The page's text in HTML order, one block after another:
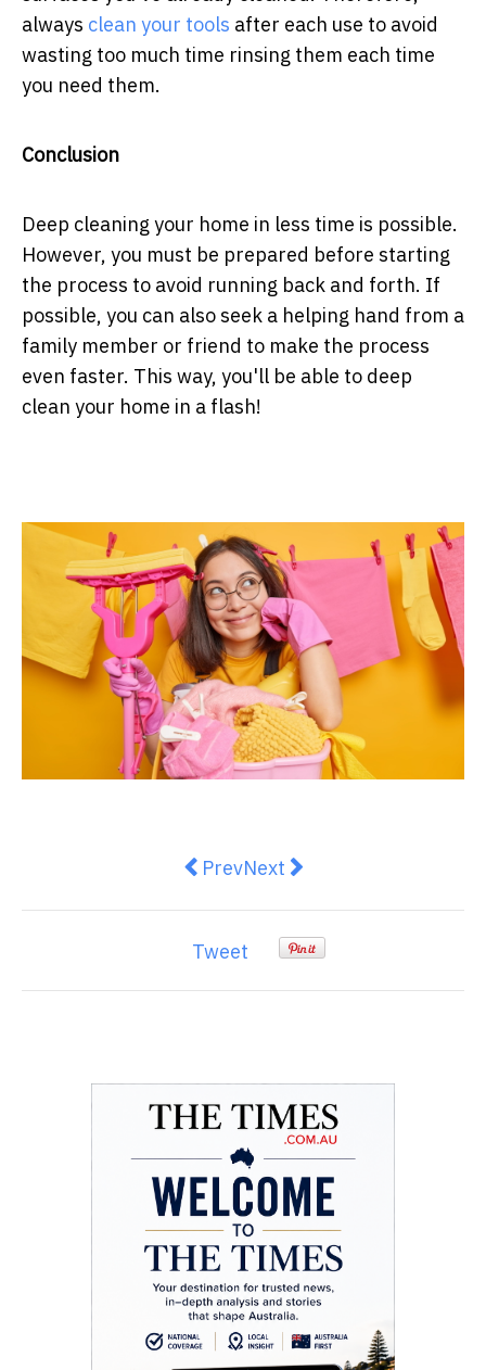
always clean your tools after each use to avoid
wasting too much time rinsing them each time
you need them.
Conclusion
Deep cleaning your home in less time is possible.
However, you must be prepared before starting
the process to avoid running back and forth. If
possible, you can also seek a helping hand from a
family member or friend to make the process
even faster. This way, you'll be able to deep
clean your home in a flash!
Previous article: The Ins and
PrevNext article: How to Clear
Next
Tweet